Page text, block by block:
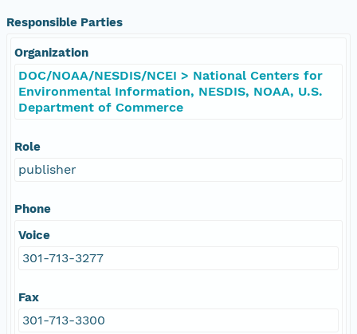
Responsible Parties
Organization
DOC/NOAA/NESDIS/NCEI > National Centers for
Environmental Information, NESDIS, NOAA, U.S.
Department of Commerce
Role
publisher
Phone
Voice
301-713-3277
Fax
301-713-3300